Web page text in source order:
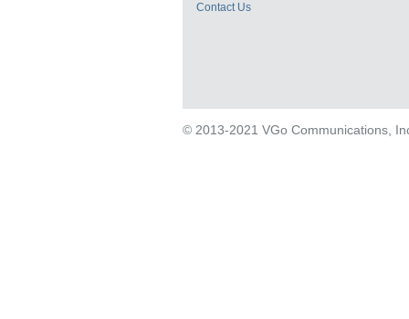
Contact Us
© 2013-2021 VGo Communications,